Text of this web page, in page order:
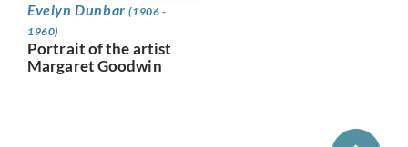
Evelyn Dunbar(1906 -
1960)
Portrait of the artist
Margaret Goodwin